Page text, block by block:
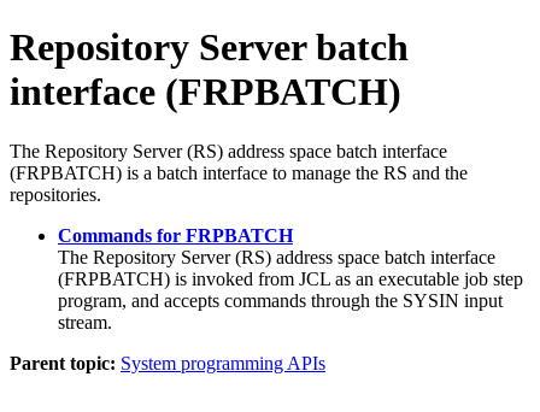
Repository Server batch
interface (FRPBATCH)
The Repository Server (RS) address space batch interface
(FRPBATCH) is a batch interface to manage the RS and the
repositories.
Commands for FRPBATCH
The Repository Server (RS) address space batch interface
(FRPBATCH) is invoked from JCL as an executable job step
program, and accepts commands through the SYSIN input
stream.
Parent topic: System programming APIs